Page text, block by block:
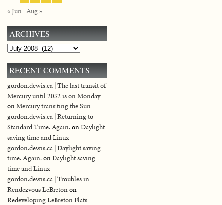
« Jun Aug »
ARCHIVES
Archives
RECENT COMMENTS
gordon.dewis.ca | The last transit of
Mercury until 2032 is on Monday
onMercury transiting the Sun
gordon.dewis.ca | Returning to
Standard Time. Again.onDaylight
saving time and Linux
gordon.dewis.ca | Daylight saving
time. Again.onDaylight saving
time and Linux
gordon.dewis.ca | Troubles in
Rendezvous LeBretonon
Redeveloping LeBreton Flats